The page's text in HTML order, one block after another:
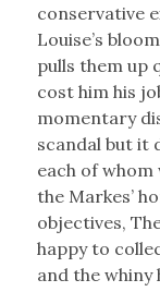
conservative
Louise’s
pulls them up
cost him his
momentary
scandal but it
each of
the Markes’
objectives,
happy to
and the whiny